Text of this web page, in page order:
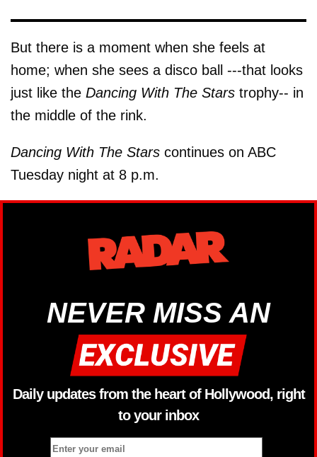
But there is a moment when she feels at
home; when she sees a disco ball ---that looks
just like the Dancing With The Stars trophy-- in
the middle of the rink.
Dancing With The Stars continues on ABC
Tuesday night at 8 p.m.
NEVER MISS AN
Daily updates from the heart of Hollywood, right
to your inbox